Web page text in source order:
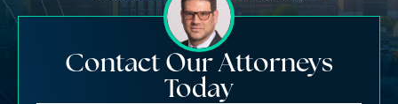
Contact Our Attorneys
Today